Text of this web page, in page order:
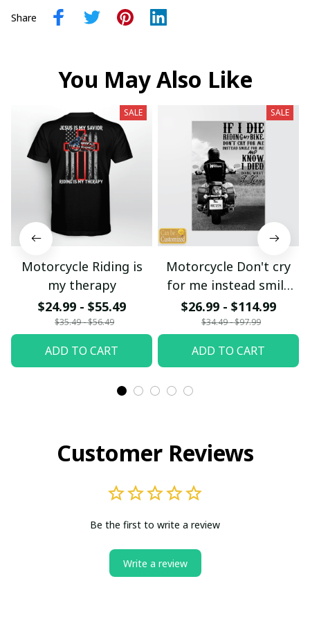
Share
You May Also Like
SALE
Motorcycle Riding is
my therapy
$24.99 - $55.49
$35.49 - $56.49
ADD TO CART
SALE
Motorcycle Don't cry
for me instead smile
for me
$26.99 - $114.99
$34.49 - $97.99
ADD TO CART
Customer Reviews
Be the first to write a review
Write a review